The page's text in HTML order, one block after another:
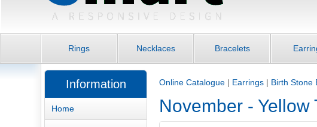
Rings Necklaces Bracelets
Online Catalogue | Earrings | Birth Stone
November - Yellow
Information
Home